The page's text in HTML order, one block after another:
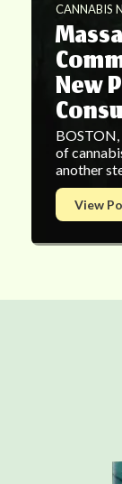
CANNABIS
New
of
another
View